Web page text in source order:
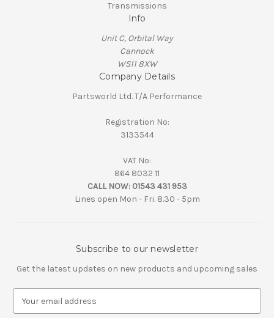
Transmissions
Info
Unit C, Orbital Way
Cannock
WS11 8XW
Company Details
Partsworld Ltd. T/A Performance
Registration No:
3133544
VAT No:
864 8032 11
CALL NOW: 01543 431 953
Lines open Mon - Fri. 8.30 - 5pm
Subscribe to our newsletter
Get the latest updates on new products and upcoming sales